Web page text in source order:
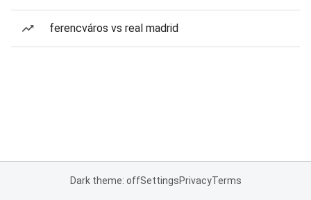
ferencváros vs real madrid
Dark theme: offSettingsPrivacyTerms